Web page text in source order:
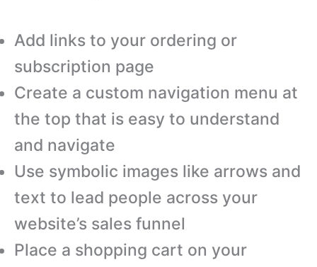
Add links to your ordering or
subscription page
Create a custom navigation menu at
the top that is easy to understand
and navigate
Use symbolic images like arrows and
text to lead people across your
website’s sales funnel
Place a shopping cart on your